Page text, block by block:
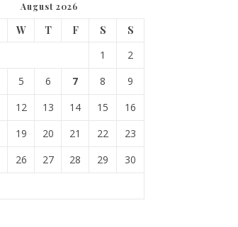
August 2026
W T F S
S
1
2
5 6 7 8
9
12 13 14 15
16
19 20 21 22
23
26 27 28 29
30